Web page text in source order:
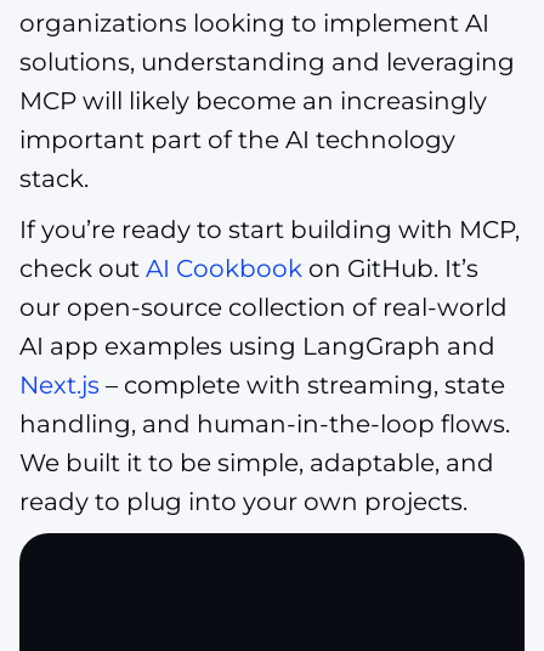
organizations looking to implement AI
solutions, understanding and leveraging
MCP will likely become an increasingly
important part of the AI technology
stack.
If you’re ready to start building with MCP,
check out AI Cookbook on GitHub. It’s
our open-source collection of real-world
AI app examples using LangGraph and
Next.js – complete with streaming, state
handling, and human-in-the-loop flows.
We built it to be simple, adaptable, and
ready to plug into your own projects.